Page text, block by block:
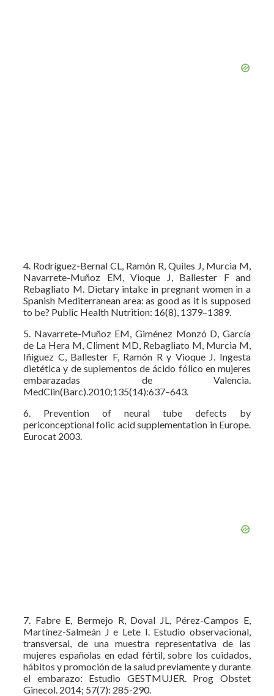
4. Rodríguez-Bernal CL, Ramón R, Quiles J, Murcia M,
Navarrete-Muñoz EM, Vioque J, Ballester F and
Rebagliato M. Dietary intake in pregnant women in a
Spanish Mediterranean area: as good as it is supposed
to be? Public Health Nutrition: 16(8), 1379–1389.
5. Navarrete-Muñoz EM, Giménez Monzó D, García
de La Hera M, Climent MD, Rebagliato M, Murcia M,
Iñiguez C, Ballester F, Ramón R y Vioque J. Ingesta
dietética y de suplementos de ácido fólico en mujeres
embarazadas de Valencia.
MedClin(Barc).2010;135(14):637–643.
6. Prevention of neural tube defects by
periconceptional folic acid supplementation in Europe.
Eurocat 2003.
7. Fabre E, Bermejo R, Doval JL, Pérez-Campos E,
Martínez-Salmeán J e Lete I. Estudio observacional,
transversal, de una muestra representativa de las
mujeres españolas en edad fértil, sobre los cuidados,
hábitos y promoción de la salud previamente y durante
el embarazo: Estudio GESTMUJER. Prog Obstet
Ginecol. 2014; 57(7): 285-290.